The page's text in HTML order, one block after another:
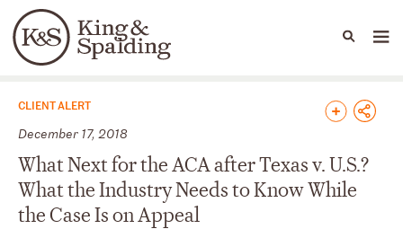
Languages
People Capabilities
News & Insights
CLIENT ALERT
December 17, 2018
What Next for the ACA after Texas v. U.S.?
What the Industry Needs to Know While
the Case Is on Appeal